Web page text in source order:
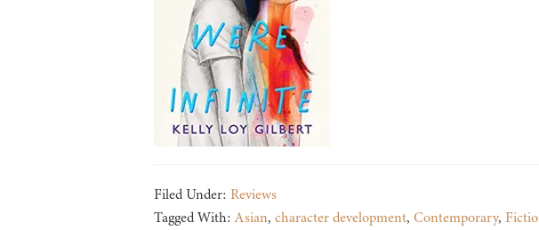
Filed Under: Reviews
Tagged With:Asian, character development, Contemporary,